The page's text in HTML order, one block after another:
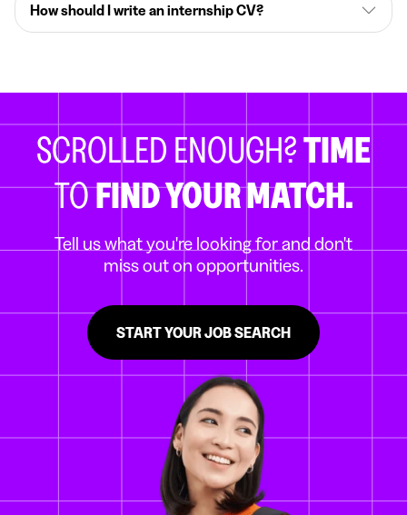
How should I write an internship CV?
SCROLLED ENOUGH?TIME
TOFIND YOUR MATCH.
Tell us what you're looking for and don't
miss out on opportunities.
START YOUR JOB SEARCH